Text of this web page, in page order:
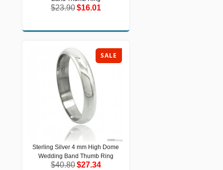
$23.90$16.01
$23.90$16.01
SALE
Sterling Silver 4 mm High Dome
Wedding Band Thumb Ring
$40.80$27.34
Sterling Silver 4 mm High Dome
Wedding Band Thumb Ring
$40.80$27.34